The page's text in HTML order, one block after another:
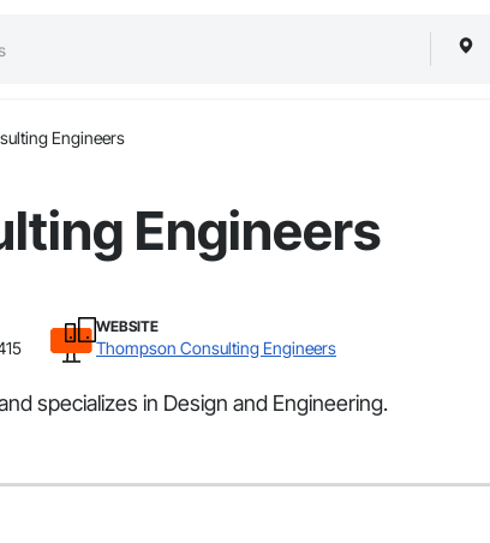
Engineers
Engineers
WEBSITE
Thompson Consulting Engineers
specializes in Design and Engineering.